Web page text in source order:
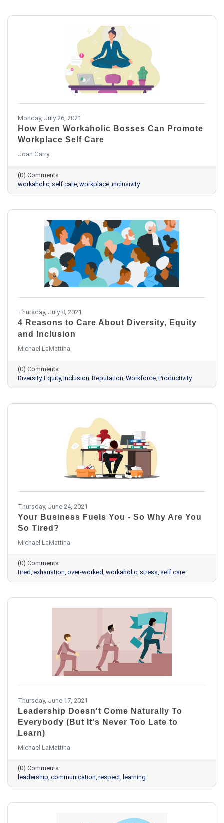
Monday, July 26, 2021
How Even Workaholic Bosses Can Promote
Workplace Self Care
Joan Garry
(0) Comments
workaholic self care workplace inclusivity
Thursday, July 8, 2021
4 Reasons to Care About Diversity, Equity
and Inclusion
Michael LaMattina
(0) Comments
Diversity Equity Inclusion Reputation Workforce Productivity
Thursday, June 24, 2021
Your Business Fuels You - So Why Are You
So Tired?
Michael LaMattina
(0) Comments
tired exhaustion over-worked workaholic stress self care
Thursday, June 17, 2021
Leadership Doesn't Come Naturally To
Everybody (But It's Never Too Late to
Learn)
Michael LaMattina
(0) Comments
leadership communication respect learning